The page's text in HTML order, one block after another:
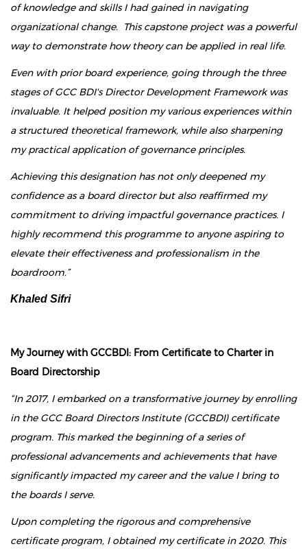
of knowledge and skills I had gained in navigating
organizational change. This capstone project was a powerful
way to demonstrate how theory can be applied in real life.
Even with prior board experience, going through the three
stages of GCC BDI's Director Development Framework was
invaluable. It helped position my various experiences within
a structured theoretical framework, while also sharpening
my practical application of governance principles.
Achieving this designation has not only deepened my
confidence as a board director but also reaffirmed my
commitment to driving impactful governance practices. I
highly recommend this programme to anyone aspiring to
elevate their effectiveness and professionalism in the
boardroom.”
Khaled Sifri
My Journey with GCCBDI: From Certificate to Charter in
Board Directorship
“In 2017, I embarked on a transformative journey by enrolling
in the GCC Board Directors Institute (GCCBDI) certificate
program. This marked the beginning of a series of
professional advancements and achievements that have
significantly impacted my career and the value I bring to
the boards I serve.
Upon completing the rigorous and comprehensive
certificate program, I obtained my certificate in 2020. This